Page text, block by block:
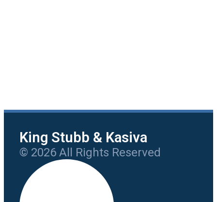
King Stubb & Kasiva
© 2026 All Rights Reserved